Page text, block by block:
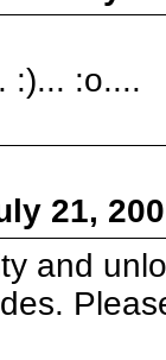
:)... :o....
21,
and